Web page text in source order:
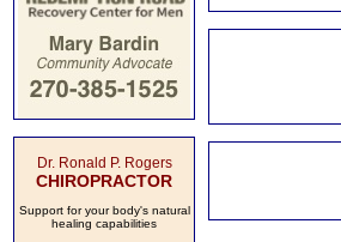
Dr. Ronald P. Rogers
CHIROPRACTOR
Support for your body's natural
healing capabilities